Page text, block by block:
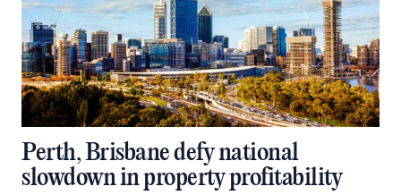
Perth, Brisbane defy national
slowdown in property profitability